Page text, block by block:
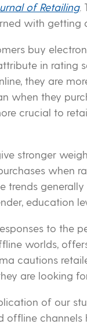
of Retailing.
with getting
buy
in rating
they are
when they
crucial to
stronger
when
trends
education
to the
worlds,
cautions
are looking
of our
offline